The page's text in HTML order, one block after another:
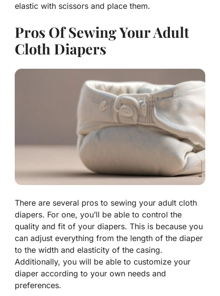
elastic with scissors and place them.
Pros Of Sewing Your Adult
Cloth Diapers
There are several pros to sewing your adult cloth
diapers. For one, you’ll be able to control the
quality and fit of your diapers. This is because you
can adjust everything from the length of the diaper
to the width and elasticity of the casing.
Additionally, you will be able to customize your
diaper according to your own needs and
preferences.